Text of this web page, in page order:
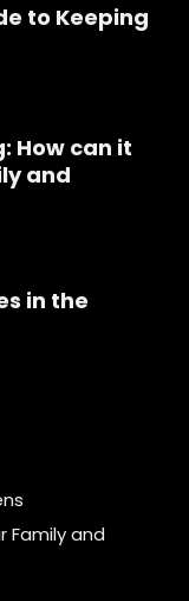
to Keeping
How can it
and
in the
Family and